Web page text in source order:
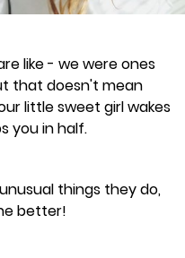
like - we were ones
that doesn't mean
little sweet girl wakes
you in half.
things they do,
better!